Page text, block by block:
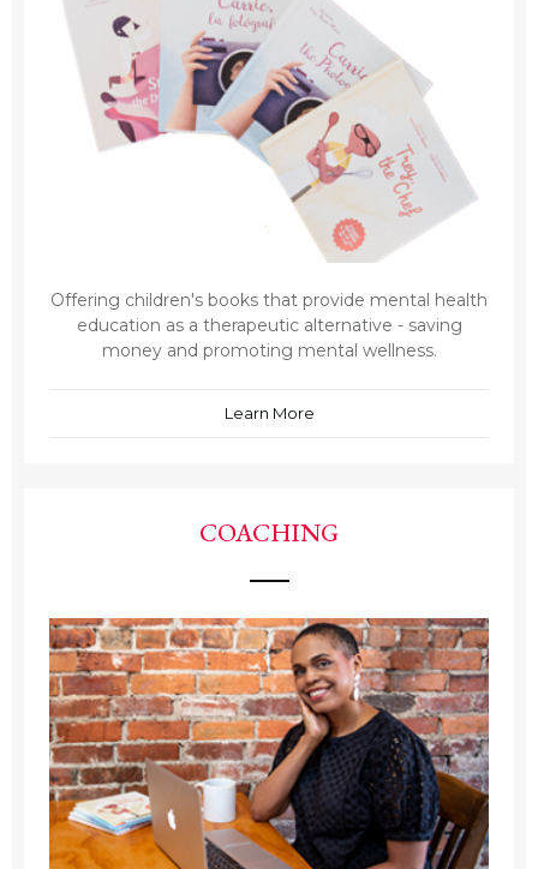
Offering children's books that provide mental health
education as a therapeutic alternative - saving
money and promoting mental wellness.
Learn More
COACHING